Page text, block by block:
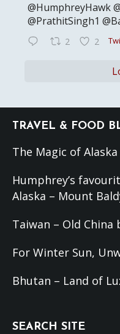
@HumphreyHawk
@PrathitSingh1
2 2
Footer
TRAVEL & FOOD
The Magic of Alaska
Humphrey’s
Alaska – Mount
Taiwan – Old China
For Winter Sun,
Bhutan – Land of
SEARCH SITE